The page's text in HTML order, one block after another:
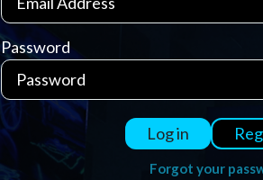
Password
Log in
Forgot your